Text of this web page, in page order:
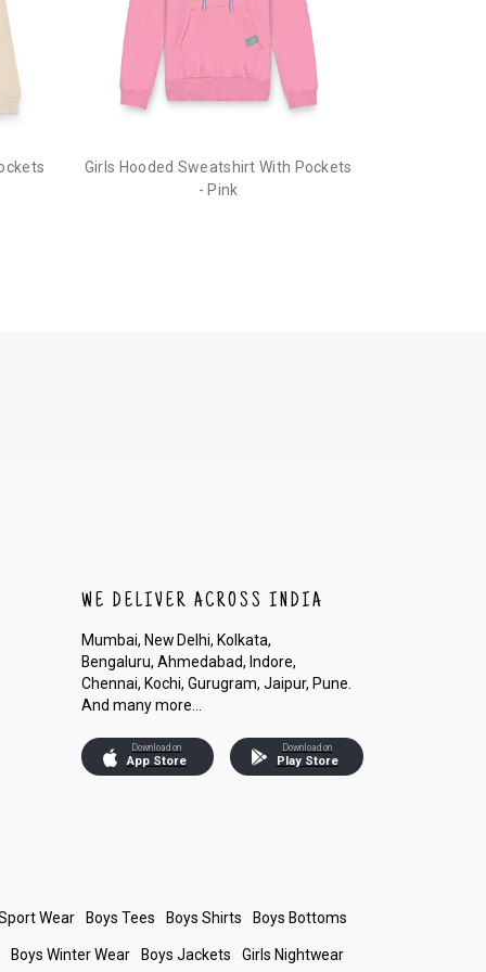
Girls Hooded Sweatshirt With Pockets
- Pink
WE DELIVER ACROSS INDIA
Mumbai, New Delhi, Kolkata,
Bengaluru, Ahmedabad, Indore,
Chennai, Kochi, Gurugram, Jaipur, Pune.
And many more...
Download on
App Store
Download on
Play Store
Wear Boys Tees Boys Shirts Boys Bottoms
Boys Winter Wear Boys Jackets Girls Nightwear